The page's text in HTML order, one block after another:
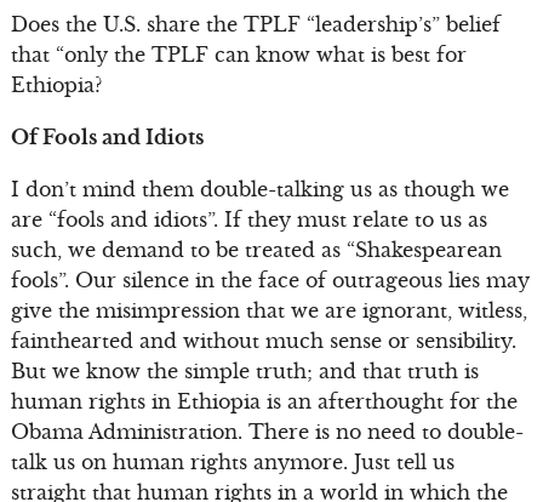
Does the U.S. share the TPLF “leadership’s” belief
that “only the TPLF can know what is best for
Ethiopia?
Of Fools and Idiots
I don’t mind them double-talking us as though we
are “fools and idiots”. If they must relate to us as
such, we demand to be treated as “Shakespearean
fools”. Our silence in the face of outrageous lies may
give the misimpression that we are ignorant, witless,
fainthearted and without much sense or sensibility.
But we know the simple truth; and that truth is
human rights in Ethiopia is an afterthought for the
Obama Administration. There is no need to double-
talk us on human rights anymore. Just tell us
straight that human rights in a world in which the